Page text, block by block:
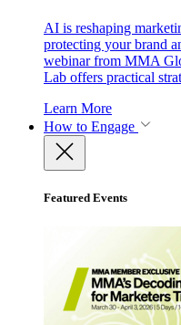
AI is reshaping
protecting your brand
webinar from MMA
Lab offers practical
Learn More
How to Engage
Featured Events